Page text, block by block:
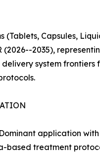
(Tablets, Capsules,
(2026--2035),
system frontiers
application with
based treatment